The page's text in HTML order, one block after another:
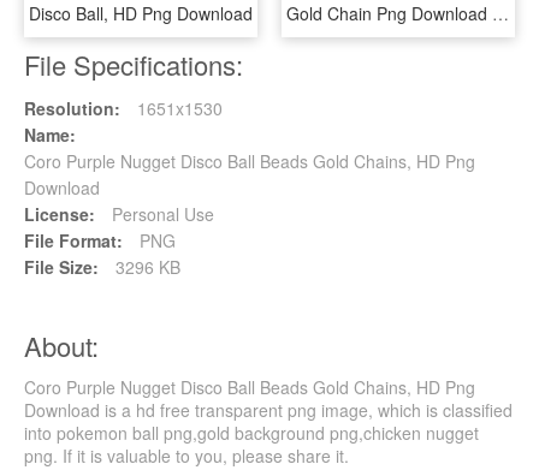
Disco Ball, HD Png Download Gold Chain Png Download Image1 - Gold Chain For Men Design, Transparent Png
File Specifications:
Resolution:
1651x1530
Name:
Coro Purple Nugget Disco Ball Beads Gold Chains, HD Png
Download
License:
Personal Use
File Format:
PNG
File Size:
3296 KB
About:
Coro Purple Nugget Disco Ball Beads Gold Chains, HD Png
Download is a hd free transparent png image, which is classified
into pokemon ball png,gold background png,chicken nugget
png. If it is valuable to you, please share it.